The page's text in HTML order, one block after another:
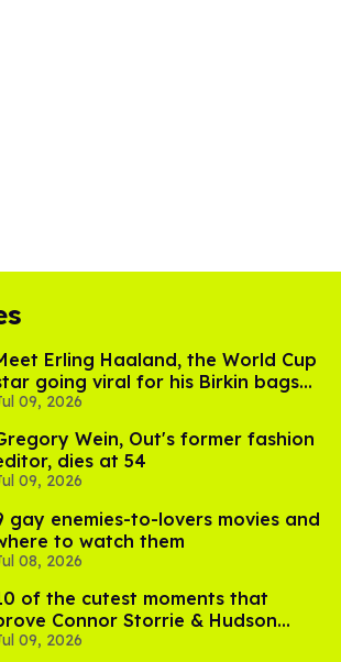
Erling Haaland, the World Cup
going viral for his Birkin bags
Viking hammer
09, 2026
Wein, Out's former fashion
dies at 54
09, 2026
gay enemies-to-lovers movies and
to watch them
08, 2026
of the cutest moments that
Connor Storrie & Hudson
are besties
09, 2026